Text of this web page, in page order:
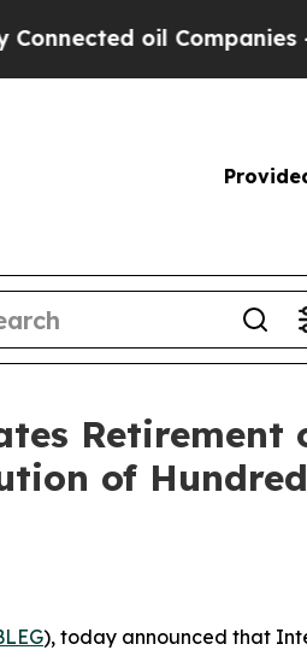
oil Companies — not
Retirement
of
), today announced that